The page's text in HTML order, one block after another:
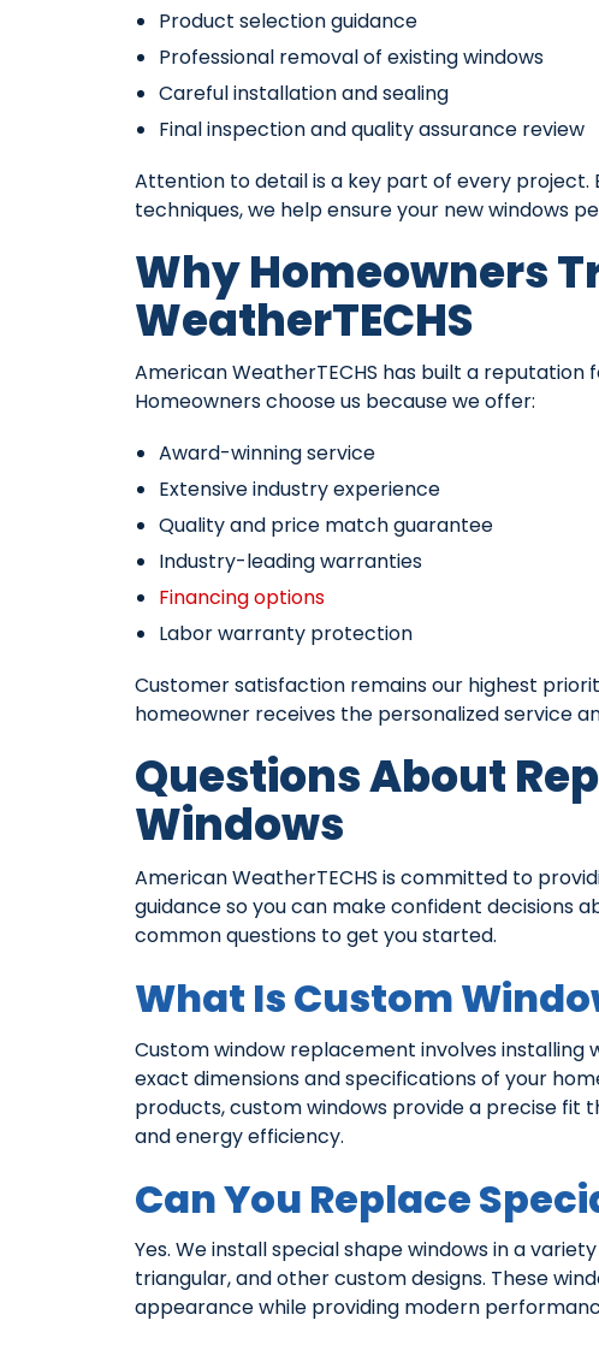
Product selection guidance
Professional removal of existing windows
Careful installation and sealing
Final inspection and quality assurance review
Attention to detail is a key part of every project.
techniques, we help ensure your new windows
Why Homeowners
WeatherTECHS
American WeatherTECHS has built a reputation
Homeowners choose us because we offer:
Award-winning service
Extensive industry experience
Quality and price match guarantee
Industry-leading warranties
Financing options
Labor warranty protection
Customer satisfaction remains our highest
homeowner receives the personalized service
Questions About
Windows
American WeatherTECHS is committed to
guidance so you can make confident decisions
common questions to get you started.
What Is Custom
Custom window replacement involves
exact dimensions and specifications of your
products, custom windows provide a precise
and energy efficiency.
Can You Replace
Yes. We install special shape windows in a
triangular, and other custom designs. These
appearance while providing modern